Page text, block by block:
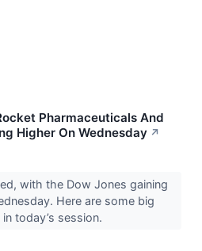
Pharmaceuticals And
Higher On Wednesday ↗
with the Dow Jones gaining
Here are some big
today’s session.